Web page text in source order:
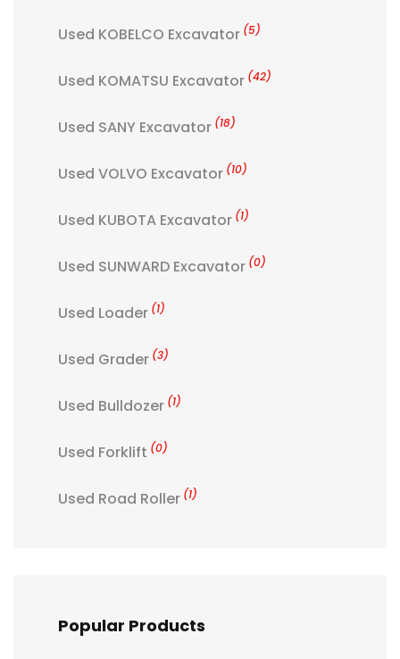
Used KOBELCO Excavator (5)
Used KOMATSU Excavator (42)
Used SANY Excavator (18)
Used VOLVO Excavator (10)
Used KUBOTA Excavator (1)
Used SUNWARD Excavator (0)
Used Loader (1)
Used Grader (3)
Used Bulldozer (1)
Used Forklift (0)
Used Road Roller (1)
Popular Products